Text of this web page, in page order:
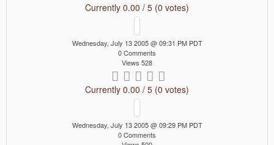
Currently 0.00 / 5 (0 votes)
Wednesday, July 13 2005 @ 09:31 PM PDT
0 Comments
Views 528
Currently 0.00 / 5 (0 votes)
Wednesday, July 13 2005 @ 09:29 PM PDT
0 Comments